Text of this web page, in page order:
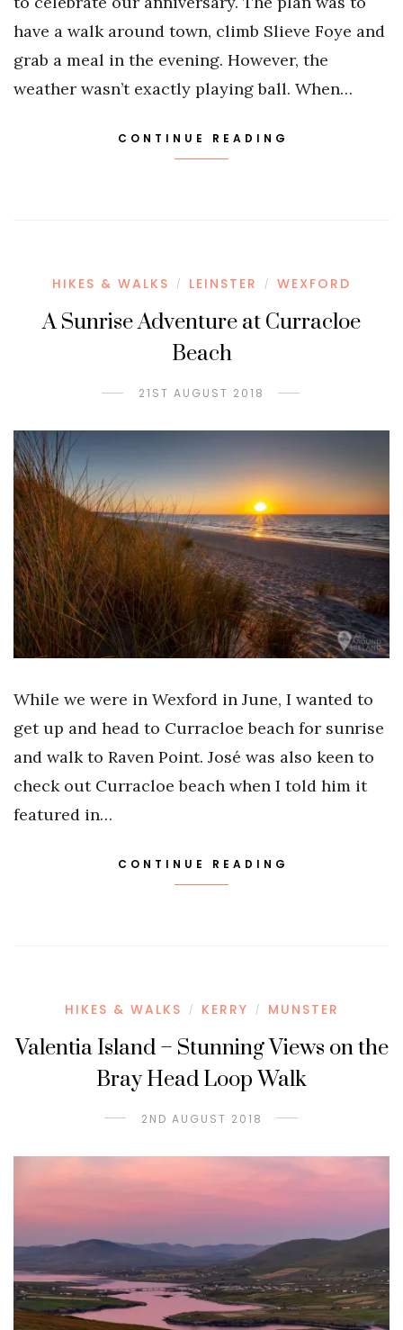
have a walk around town, climb Slieve Foye and
grab a meal in the evening. However, the
weather wasn’t exactly playing ball. When…
CONTINUE READING
HIKES & WALKS / LEINSTER / WEXFORD
A Sunrise Adventure at Curracloe
Beach
21ST AUGUST 2018
While we were in Wexford in June, I wanted to
get up and head to Curracloe beach for sunrise
and walk to Raven Point. José was also keen to
check out Curracloe beach when I told him it
featured in…
CONTINUE READING
HIKES & WALKS / KERRY / MUNSTER
Valentia Island – Stunning Views on the
Bray Head Loop Walk
2ND AUGUST 2018